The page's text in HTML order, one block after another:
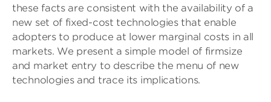
these facts are consistent with the availability of a
new set of fixed-cost technologies that enable
adopters to produce at lower marginal costs in all
markets. We present a simple model of firmsize
and market entry to describe the menu of new
technologies and trace its implications.